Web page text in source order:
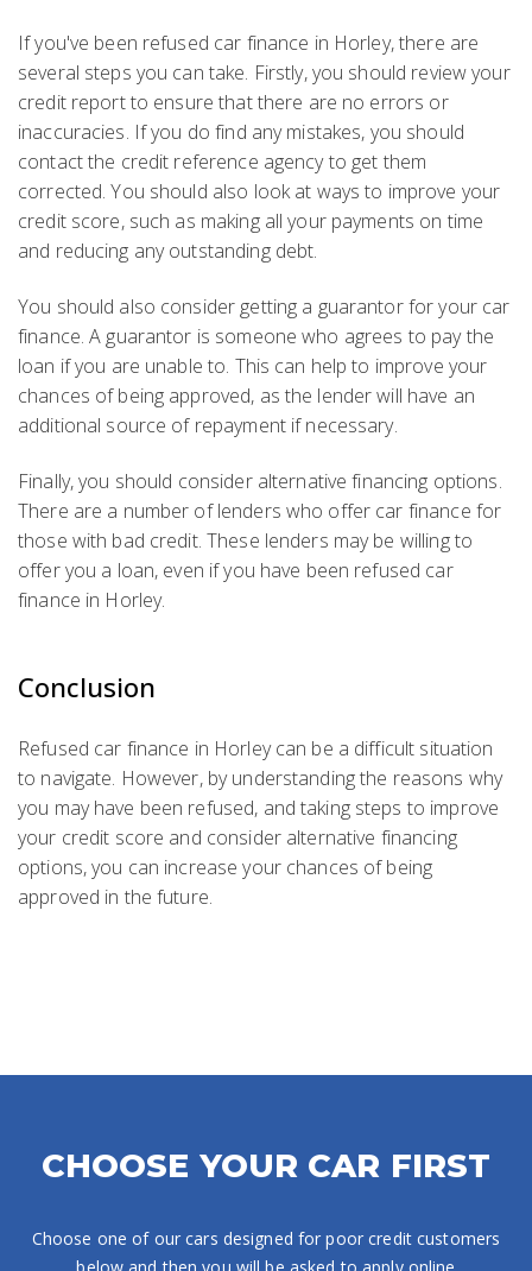
If you've been refused car finance in Horley, there are
several steps you can take. Firstly, you should review your
credit report to ensure that there are no errors or
inaccuracies. If you do find any mistakes, you should
contact the credit reference agency to get them
corrected. You should also look at ways to improve your
credit score, such as making all your payments on time
and reducing any outstanding debt.
You should also consider getting a guarantor for your car
finance. A guarantor is someone who agrees to pay the
loan if you are unable to. This can help to improve your
chances of being approved, as the lender will have an
additional source of repayment if necessary.
Finally, you should consider alternative financing options.
There are a number of lenders who offer car finance for
those with bad credit. These lenders may be willing to
offer you a loan, even if you have been refused car
finance in Horley.
Conclusion
Refused car finance in Horley can be a difficult situation
to navigate. However, by understanding the reasons why
you may have been refused, and taking steps to improve
your credit score and consider alternative financing
options, you can increase your chances of being
approved in the future.
CHOOSE YOUR CAR FIRST
Choose one of our cars designed for poor credit customers